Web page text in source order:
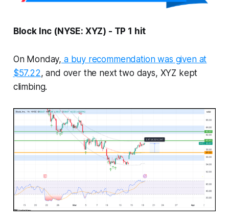
Block Inc (NYSE: XYZ) - TP 1 hit
On Monday, a buy recommendation was given at
$57.22, and over the next two days, XYZ kept
climbing.